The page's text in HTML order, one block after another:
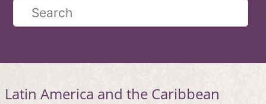
Latin America and the Caribbean